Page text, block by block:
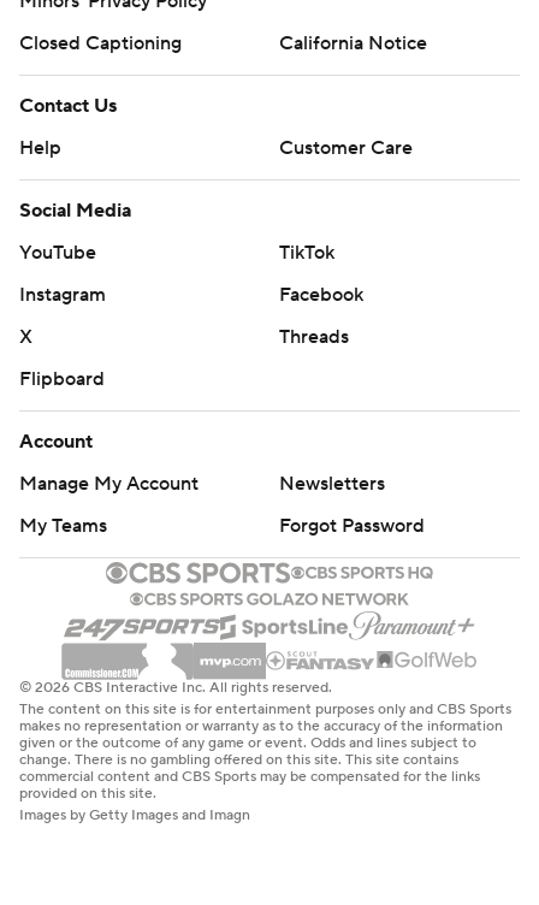
Closed Captioning
California Notice
Contact Us
Help
Customer Care
Social Media
YouTube
TikTok
Instagram
Facebook
X
Threads
Flipboard
Account
Manage My Account
Newsletters
My Teams
Forgot Password
© 2026 CBS Interactive Inc. All rights reserved.
The content on this site is for entertainment purposes only and CBS Sports
makes no representation or warranty as to the accuracy of the information
given or the outcome of any game or event. Odds and lines subject to
change. There is no gambling offered on this site. This site contains
commercial content and CBS Sports may be compensated for the links
provided on this site.
Images by Getty Images and Imagn